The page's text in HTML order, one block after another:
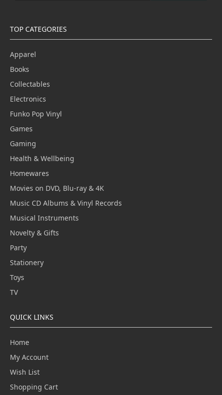
TOP CATEGORIES
Apparel
Books
Collectables
Electronics
Funko Pop Vinyl
Games
Gaming
Health & Wellbeing
Homewares
Movies on DVD, Blu-ray & 4K
Music CD Albums & Vinyl Records
Musical Instruments
Novelty & Gifts
Party
Stationery
Toys
TV
QUICK LINKS
Home
My Account
Wish List
Shopping Cart